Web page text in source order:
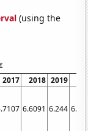
(using the
2017 2018 2019
6.6091 6.244